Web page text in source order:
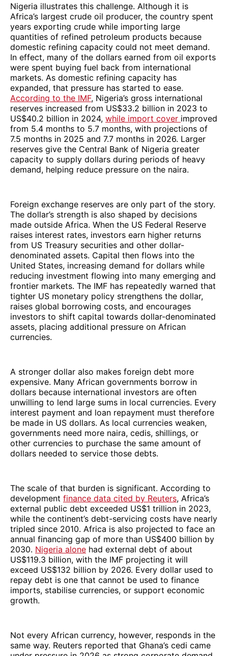
Nigeria illustrates this challenge. Although it is
Africa’s largest crude oil producer, the country spent
years exporting crude while importing large
quantities of refined petroleum products because
domestic refining capacity could not meet demand.
In effect, many of the dollars earned from oil exports
were spent buying fuel back from international
markets. As domestic refining capacity has
expanded, that pressure has started to ease.
According to the IMF, Nigeria’s gross international
reserves increased from US$33.2 billion in 2023 to
US$40.2 billion in 2024, while import cover improved
from 5.4 months to 5.7 months, with projections of
7.5 months in 2025 and 7.7 months in 2026. Larger
reserves give the Central Bank of Nigeria greater
capacity to supply dollars during periods of heavy
demand, helping reduce pressure on the naira.
Foreign exchange reserves are only part of the story.
The dollar’s strength is also shaped by decisions
made outside Africa. When the US Federal Reserve
raises interest rates, investors earn higher returns
from US Treasury securities and other dollar-
denominated assets. Capital then flows into the
United States, increasing demand for dollars while
reducing investment flowing into many emerging and
frontier markets. The IMF has repeatedly warned that
tighter US monetary policy strengthens the dollar,
raises global borrowing costs, and encourages
investors to shift capital towards dollar-denominated
assets, placing additional pressure on African
currencies.
A stronger dollar also makes foreign debt more
expensive. Many African governments borrow in
dollars because international investors are often
unwilling to lend large sums in local currencies. Every
interest payment and loan repayment must therefore
be made in US dollars. As local currencies weaken,
governments need more naira, cedis, shillings, or
other currencies to purchase the same amount of
dollars needed to service those debts.
The scale of that burden is significant. According to
development finance data cited by Reuters, Africa’s
external public debt exceeded US$1 trillion in 2023,
while the continent’s debt-servicing costs have nearly
tripled since 2010. Africa is also projected to face an
annual financing gap of more than US$400 billion by
2030. Nigeria alone had external debt of about
US$119.3 billion, with the IMF projecting it will
exceed US$132 billion by 2026. Every dollar used to
repay debt is one that cannot be used to finance
imports, stabilise currencies, or support economic
growth.
Not every African currency, however, responds in the
same way. Reuters reported that Ghana’s cedi came